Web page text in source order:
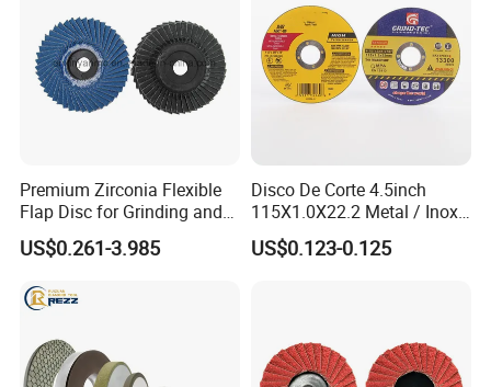
Premium Zirconia Flexible
Flap Disc for Grinding and
Polishing
US$0.261-3.985
Disco De Corte 4.5inch
115X1.0X22.2 Metal / Inox
Cutting Disc
US$0.123-0.125